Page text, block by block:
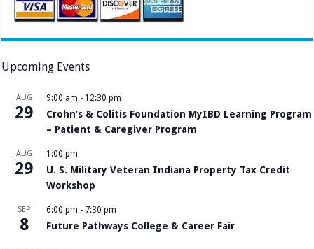
Upcoming Events
AUG
29
9:00 am - 12:30 pm
Crohn’s & Colitis Foundation MyIBD Learning Program
– Patient & Caregiver Program
AUG
29
1:00 pm
U. S. Military Veteran Indiana Property Tax Credit
Workshop
SEP
8
6:00 pm - 7:30 pm
Future Pathways College & Career Fair